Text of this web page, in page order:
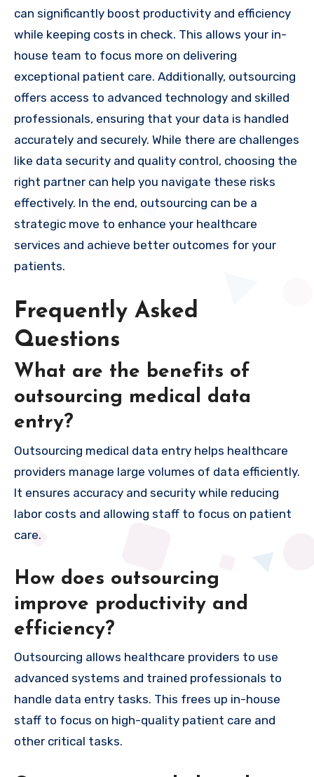
can significantly boost productivity and efficiency
while keeping costs in check. This allows your in-
house team to focus more on delivering
exceptional patient care. Additionally, outsourcing
offers access to advanced technology and skilled
professionals, ensuring that your data is handled
accurately and securely. While there are challenges
like data security and quality control, choosing the
right partner can help you navigate these risks
effectively. In the end, outsourcing can be a
strategic move to enhance your healthcare
services and achieve better outcomes for your
patients.
Frequently Asked
Questions
What are the benefits of
outsourcing medical data
entry?
Outsourcing medical data entry helps healthcare
providers manage large volumes of data efficiently.
It ensures accuracy and security while reducing
labor costs and allowing staff to focus on patient
care.
How does outsourcing
improve productivity and
efficiency?
Outsourcing allows healthcare providers to use
advanced systems and trained professionals to
handle data entry tasks. This frees up in-house
staff to focus on high-quality patient care and
other critical tasks.